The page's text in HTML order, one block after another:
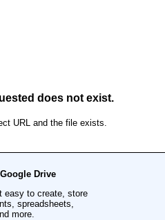
does not exist.
URL and the file exists.
Drive
easy to create, store
spreadsheets,
more.